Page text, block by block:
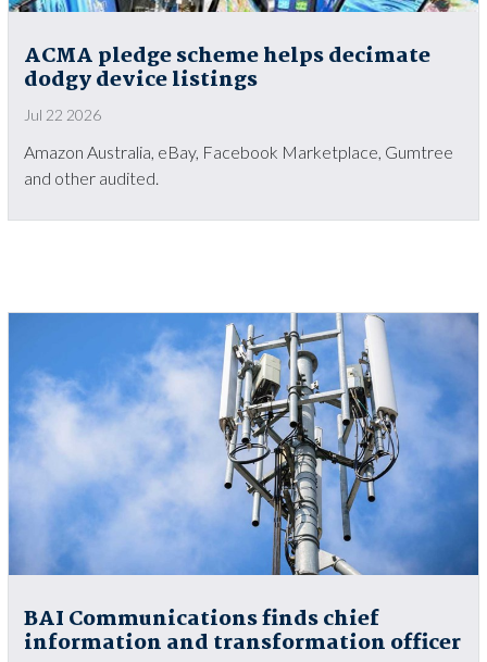
ACMA pledge scheme helps decimate
dodgy device listings
Jul 22 2026
Amazon Australia, eBay, Facebook Marketplace, Gumtree
and other audited.
BAI Communications finds chief
information and transformation officer